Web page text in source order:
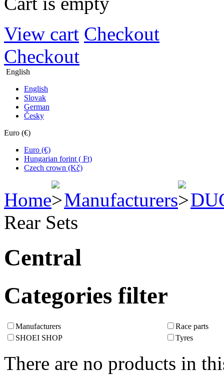
View cart Checkout
Checkout
English
English
Slovak
German
Česky
Euro (€)
Euro (€)
Hungarian forint ( Ft)
Czech crown (Kč)
Home Manufacturers
Rear Sets
Central
Categories filter
Manufacturers
Race parts
SHOEI SHOP
Tyres
There are no products in